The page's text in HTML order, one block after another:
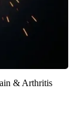
& Arthritis